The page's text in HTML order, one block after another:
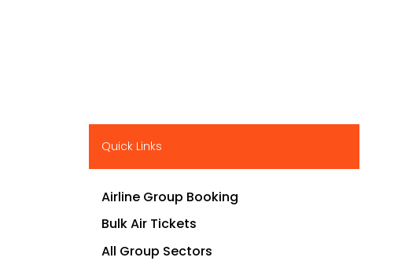
Quick Links
Airline Group Booking
Bulk Air Tickets
All Group Sectors